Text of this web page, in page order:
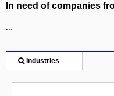
In need of companies
Industries
Sign up
Contact